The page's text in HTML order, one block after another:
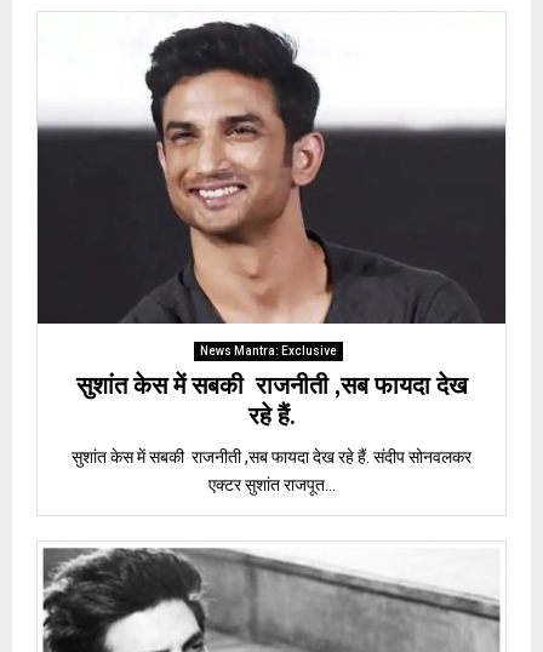
News Mantra: Exclusive
सुशांत केस में सबकी राजनीती ,सब फायदा देख
रहे हैं.
सुशांत केस में सबकी राजनीती ,सब फायदा देख रहे हैं. संदीप सोनवलकर
एक्टर सुशांत राजपूत...